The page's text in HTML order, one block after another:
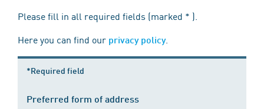
Please fill in all required fields (marked * ).
Here you can find our privacy policy.
*Required field
Preferred form of address